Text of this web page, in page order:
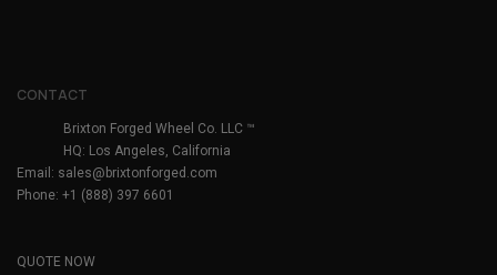
CONTACT
Brixton Forged Wheel Co. LLC ™
HQ: Los Angeles, California
Email: sales@brixtonforged.com
Phone: +1 (888) 397 6601
QUOTE NOW